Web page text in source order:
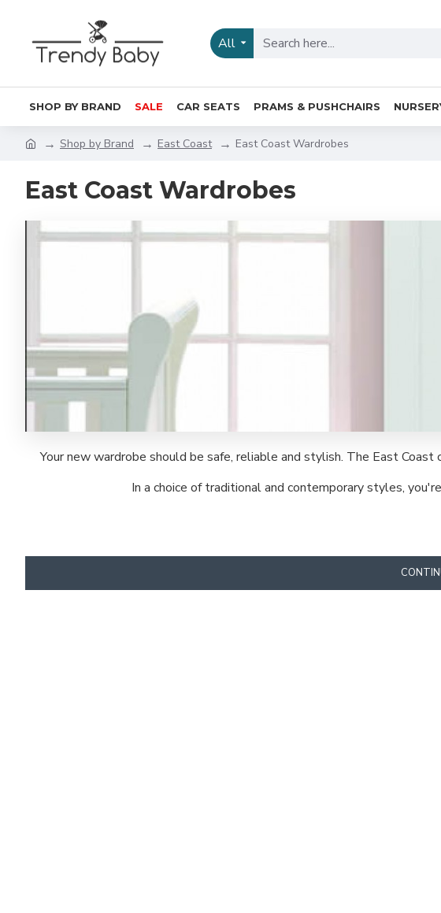
All
SHOP BY BRAND SALE CAR SEATS PRAMS & PUSHCHAIRS
Shop by Brand East Coast East Coast Wardrobes
East Coast Wardrobes
Your new wardrobe should be safe, reliable and stylish. The East
In a choice of traditional and contemporary styles,